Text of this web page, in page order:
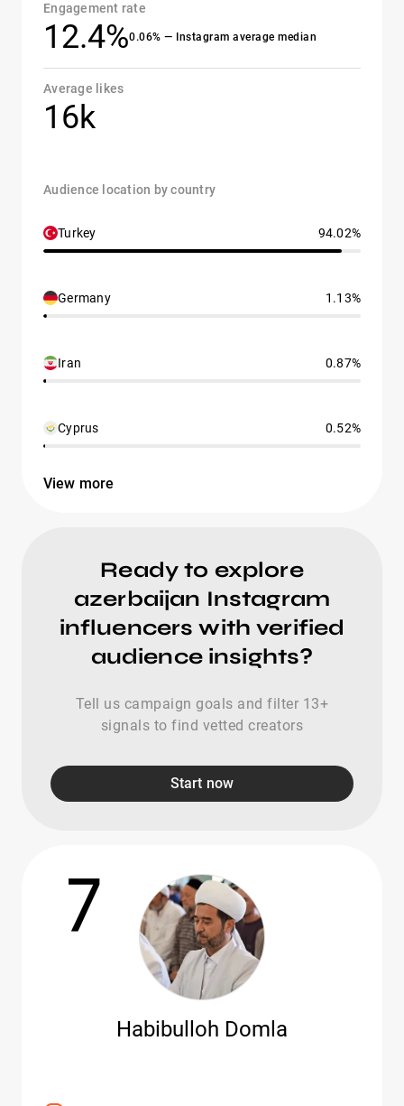
Engagement rate
12.4%0.06% — Instagram average median
Average likes
16k
Audience location by country
Turkey 94.02%
Germany 1.13%
Iran 0.87%
Cyprus 0.52%
View more
Ready to explore
azerbaijan Instagram
influencers with verified
audience insights?
Tell us campaign goals and filter 13+
signals to find vetted creators
Start now
7
Habibulloh Domla